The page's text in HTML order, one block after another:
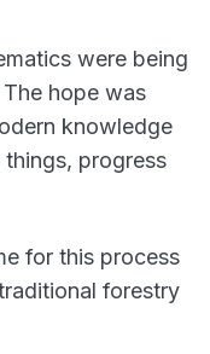
were being
hope was
knowledge
progress
for this process
forestry